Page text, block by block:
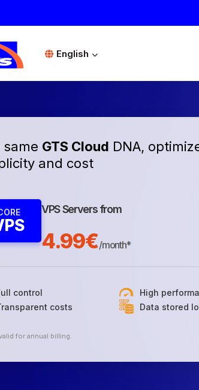
English
same GTS Cloud DNA,
and cost
VPS Servers from
4.99€/month*
control
High
costs
Data stored
for annual billing.